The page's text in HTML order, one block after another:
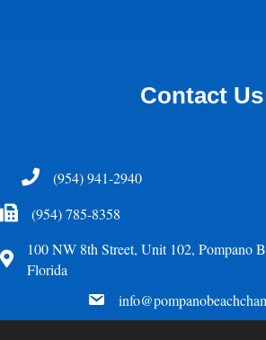
Contact Us
Telephone(954) 941-2940
Fax Icon(954) 785-8358
Address
100 NW 8th Street, Unit 102, Pompano
Florida
email